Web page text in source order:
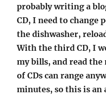
probably writing a
CD, I need to change
the dishwasher,
With the third CD, I
my bills, and read the
of CDs can range
minutes, so this is an